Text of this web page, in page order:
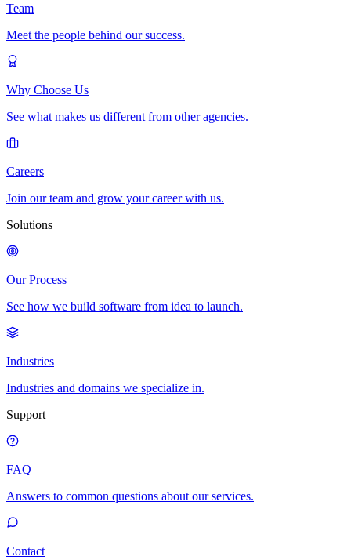
Team
Meet the people behind our success.
Why Choose Us
See what makes us different from other agencies.
Careers
Join our team and grow your career with us.
Solutions
Our Process
See how we build software from idea to launch.
Industries
Industries and domains we specialize in.
Support
FAQ
Answers to common questions about our services.
Contact